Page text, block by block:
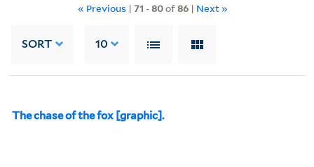
« Previous | 71 -80of86 | Next »
SORT 10
The chase of the fox [graphic].